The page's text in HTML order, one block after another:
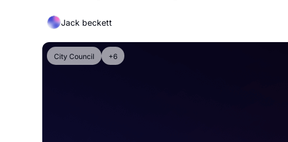
Jack beckett
City Council +6